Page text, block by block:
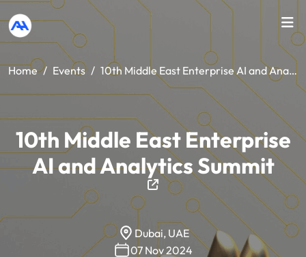
Home / Events / 10th Middle East Enterprise AI and Analytics Summit
10th Middle East Enterprise
AI and Analytics Summit
Dubai, UAE
07 Nov 2024